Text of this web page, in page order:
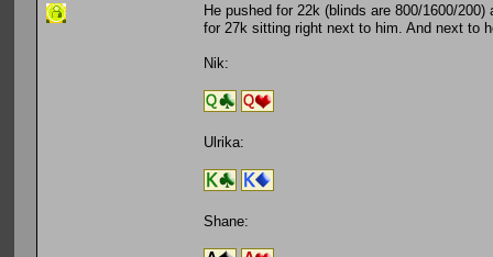
He pushed for 22k (blinds are 800/1600/
for 27k sitting right next to him. And next to
Nik:
Ulrika:
Shane: